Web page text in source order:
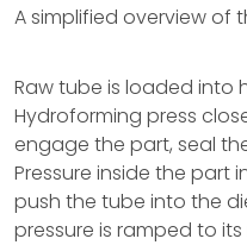
A simplified overview of
Raw tube is loaded into
Hydroforming press
engage the part, seal
Pressure inside the part
push the tube into the
pressure is ramped to